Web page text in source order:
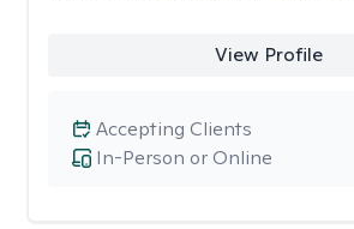
View Profile
In-Person or Online
Accepting Clients